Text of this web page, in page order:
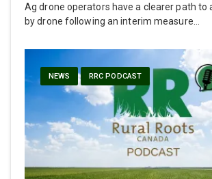
Ag drone operators have a clearer path to
by drone following an interim measure…
NEWS RRC PODCAST